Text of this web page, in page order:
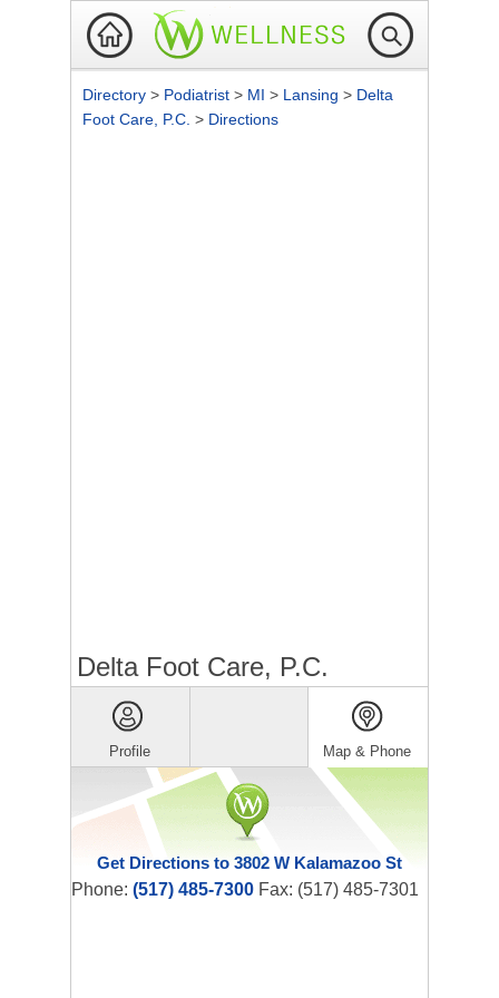
Directory > Podiatrist > MI > Lansing > Delta
Foot Care, P.C. > Directions
Delta Foot Care, P.C.
Profile Map & Phone
Get Directions to 3802 W Kalamazoo St
Phone: (517) 485-7300 Fax: (517) 485-7301